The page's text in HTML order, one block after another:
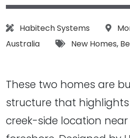
Architect:
Habitech Systems
Australia
Tags:
New Homes,
These two homes are
structure that
creek-side location